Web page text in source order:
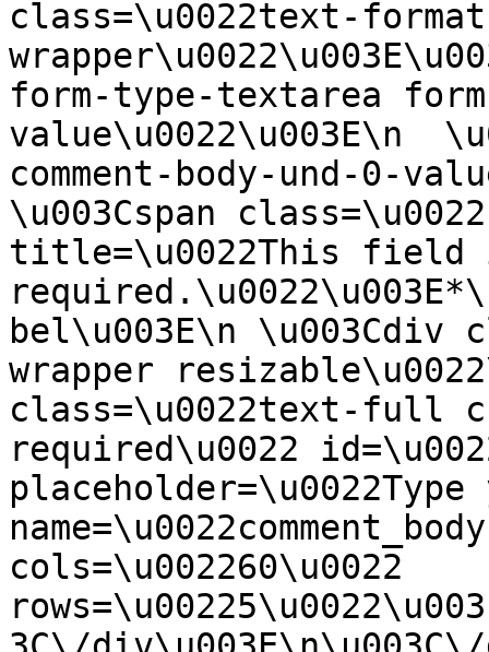
class=\u0022text-
form-type-textarea
value\u0022\u003E\n
comment-body-und-0-
\u003Cspan
title=\u0022This field
bel\u003E\n \u003Cdiv
wrapper
class=\u0022text-full
required\u0022
cols=\u002260\u0022